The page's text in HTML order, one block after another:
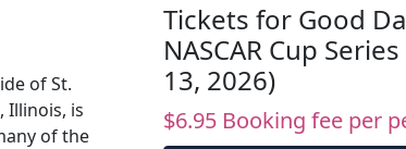
of St.
Illinois, is
of the
Tickets for Good
NASCAR Cup
13, 2026)
$6.95 Booking fee per